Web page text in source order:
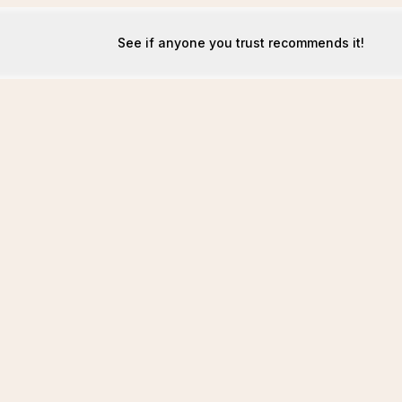
See if anyone you trust recommends it!